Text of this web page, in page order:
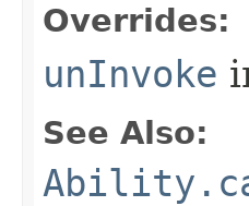
Overrides:
unInvoke
See Also: